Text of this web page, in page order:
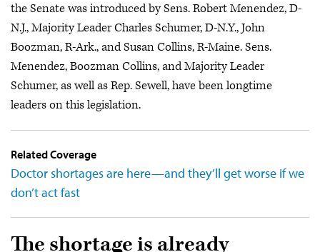
the Senate was introduced by Sens. Robert Menendez, D-
N.J., Majority Leader Charles Schumer, D-N.Y., John
Boozman, R-Ark., and Susan Collins, R-Maine. Sens.
Menendez, Boozman Collins, and Majority Leader
Schumer, as well as Rep. Sewell, have been longtime
leaders on this legislation.
Related Coverage
Doctor shortages are here—and they’ll get worse if we
don’t act fast
The shortage is already